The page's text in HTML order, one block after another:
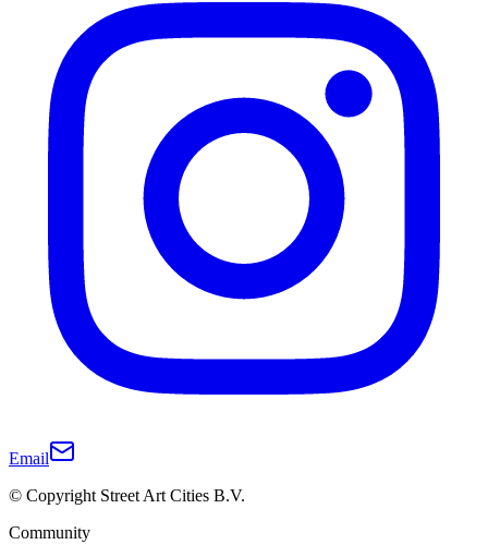
Email
© Copyright Street Art Cities B.V.
Community